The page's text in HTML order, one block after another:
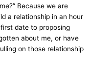
Because we are
a relationship in an hour
date to proposing
about me, or have
on those relationship